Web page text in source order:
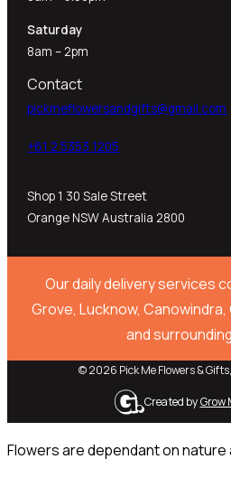
Saturday
8am – 2pm
Contact
pickmeflowersandgifts@gmail.com
+61 2 5353 1205​
Shop 1 30 Sale Street
Orange NSW Australia 2800
Our daily delivery services
Grove, Lucknow,
and
Created byGrow
© 2026 Pick Me Flowers &
Flowers are dependant on nature